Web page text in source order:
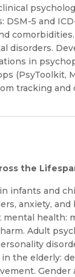
DSM-5 and
disorders.
in
(PsyToolkit,
tracking and
the
infants and
anxiety, and
health:
Adult
the elderly:
Gender